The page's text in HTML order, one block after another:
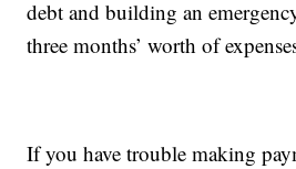
debt and building an
three months’ worth of
If you have trouble making